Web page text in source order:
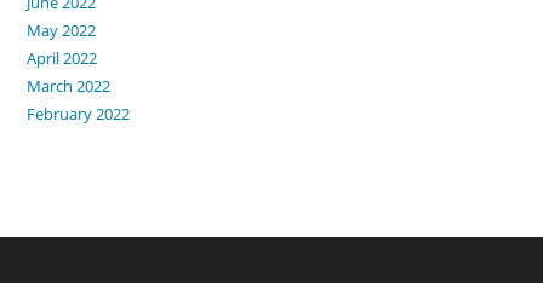
May 2022
April 2022
March 2022
February 2022